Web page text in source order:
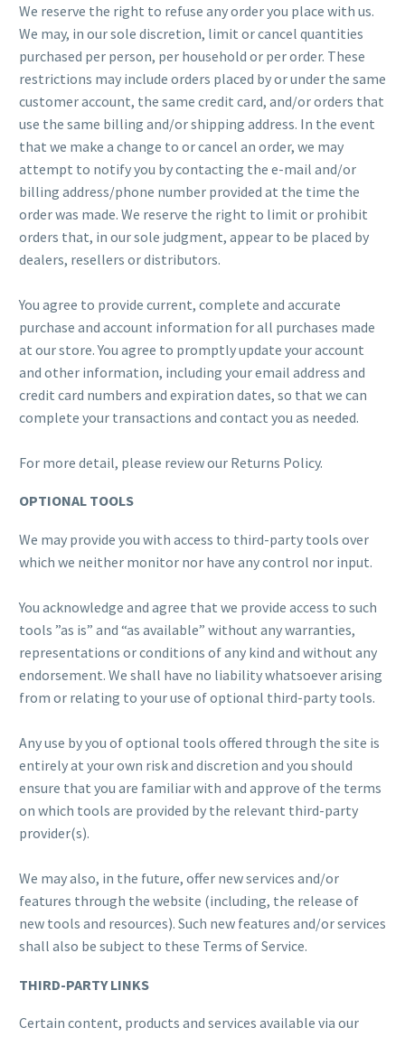
We reserve the right to refuse any order you place with us.
We may, in our sole discretion, limit or cancel quantities
purchased per person, per household or per order. These
restrictions may include orders placed by or under the same
customer account, the same credit card, and/or orders that
use the same billing and/or shipping address. In the event
that we make a change to or cancel an order, we may
attempt to notify you by contacting the e-mail and/or
billing address/phone number provided at the time the
order was made. We reserve the right to limit or prohibit
orders that, in our sole judgment, appear to be placed by
dealers, resellers or distributors.
You agree to provide current, complete and accurate
purchase and account information for all purchases made
at our store. You agree to promptly update your account
and other information, including your email address and
credit card numbers and expiration dates, so that we can
complete your transactions and contact you as needed.
For more detail, please review our Returns Policy.
OPTIONAL TOOLS
We may provide you with access to third-party tools over
which we neither monitor nor have any control nor input.
You acknowledge and agree that we provide access to such
tools ”as is” and “as available” without any warranties,
representations or conditions of any kind and without any
endorsement. We shall have no liability whatsoever arising
from or relating to your use of optional third-party tools.
Any use by you of optional tools offered through the site is
entirely at your own risk and discretion and you should
ensure that you are familiar with and approve of the terms
on which tools are provided by the relevant third-party
provider(s).
We may also, in the future, offer new services and/or
features through the website (including, the release of
new tools and resources). Such new features and/or services
shall also be subject to these Terms of Service.
THIRD-PARTY LINKS
Certain content, products and services available via our